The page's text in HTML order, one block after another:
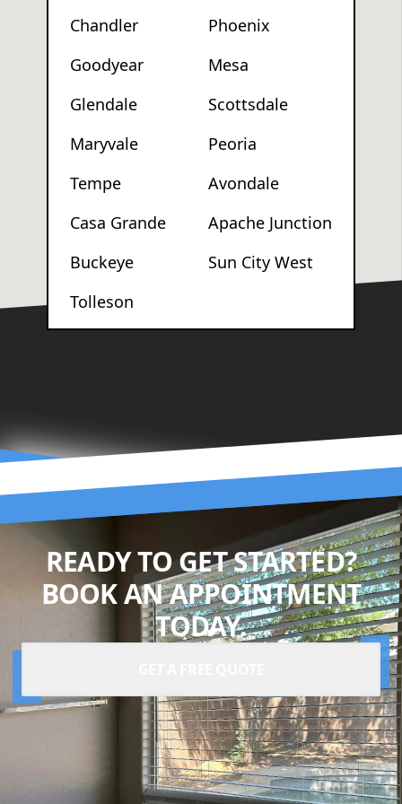
Chandler
Phoenix
Goodyear
Mesa
Glendale
Scottsdale
Maryvale
Peoria
Tempe
Avondale
Casa Grande
Apache Junction
Buckeye
Sun City West
Tolleson
READY TO GET STARTED?
BOOK AN APPOINTMENT
TODAY.